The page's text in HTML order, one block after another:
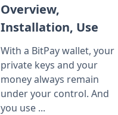
Overview,
Installation, Use
With a BitPay wallet, your
private keys and your
money always remain
under your control. And
you use ...